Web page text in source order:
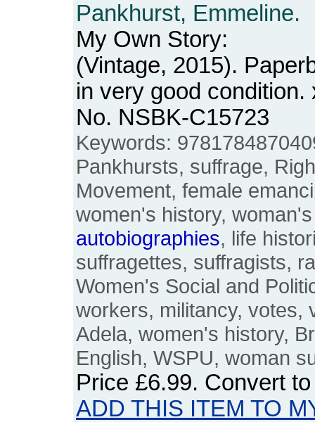
Pankhurst, Emmeline.
My Own Story:
(Vintage, 2015).
in very good condition.
No. NSBK-C15723
Keywords:
Pankhursts, suffrage,
Movement, female
women's history,
autobiographies, life
suffragettes, suffragists,
Women's Social and
workers, militancy, votes,
Adela, women's history,
English, WSPU, woman
Price £6.99. Convert
ADD THIS ITEM TO